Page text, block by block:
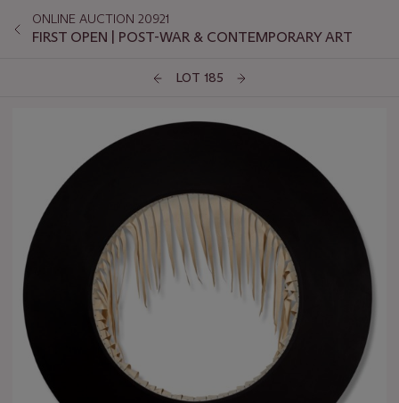
ONLINE AUCTION 20921
FIRST OPEN | POST-WAR & CONTEMPORARY ART
LOT 185